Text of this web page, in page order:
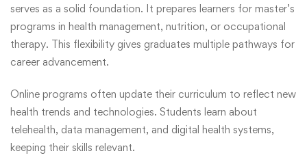
serves as a solid foundation. It prepares learners for master’s
programs in health management, nutrition, or occupational
therapy. This flexibility gives graduates multiple pathways for
career advancement.
Online programs often update their curriculum to reflect new
health trends and technologies. Students learn about
telehealth, data management, and digital health systems,
keeping their skills relevant.